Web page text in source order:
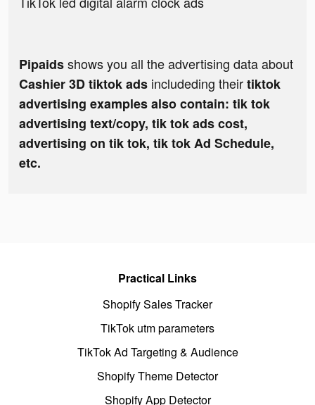
Pipaidsshows you all the advertising data about
Cashier 3D tiktok ads includeding theirtiktok
advertising examples also contain: tik tok
advertising text/copy, tik tok ads cost,
advertising on tik tok, tik tok Ad Schedule,
etc.
Practical Links
Shopify Sales Tracker
TikTok utm parameters
TikTok Ad Targeting & Audience
Shopify Theme Detector
Shopify App Detector